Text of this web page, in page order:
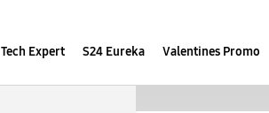
Tech Expert S24 Eureka Valentines Promo